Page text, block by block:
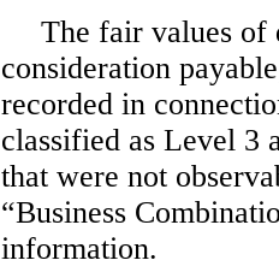
The fair values of
consideration
recorded in
classified as Level 3
that were not
“Business
information.